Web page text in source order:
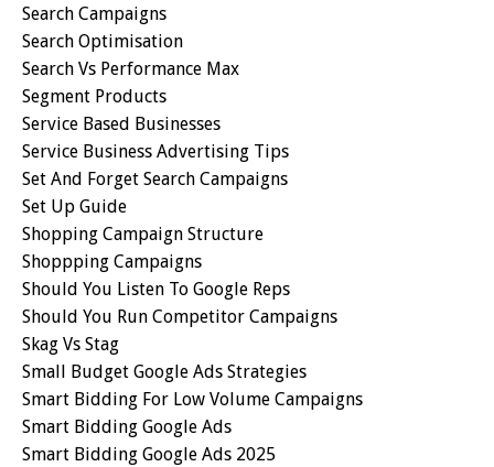
Search Campaigns
Search Optimisation
Search Vs Performance Max
Segment Products
Service Based Businesses
Service Business Advertising Tips
Set And Forget Search Campaigns
Set Up Guide
Shopping Campaign Structure
Shoppping Campaigns
Should You Listen To Google Reps
Should You Run Competitor Campaigns
Skag Vs Stag
Small Budget Google Ads Strategies
Smart Bidding For Low Volume Campaigns
Smart Bidding Google Ads
Smart Bidding Google Ads 2025